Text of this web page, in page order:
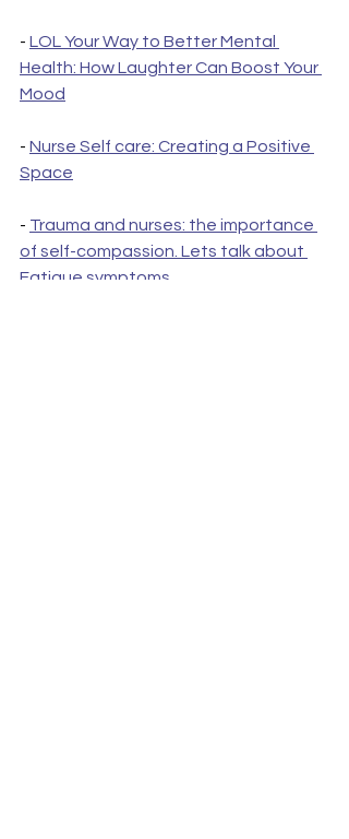
- LOL Your Way to Better Mental
Health: How Laughter Can Boost Your
Mood
- Nurse Self care: Creating a Positive
Space
- Trauma and nurses: the importance
of self-compassion. Lets talk about
Fatigue symptoms